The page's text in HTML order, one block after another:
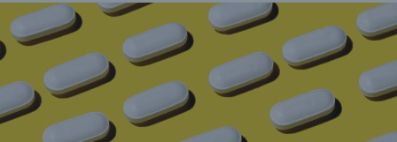
Insurers
Visit solutions for insurers